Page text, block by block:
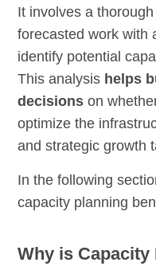
It involves a
forecasted work with
identify potential
This analysis helps
decisions on
optimize the
and strategic growth
In the following
capacity planning
Why is